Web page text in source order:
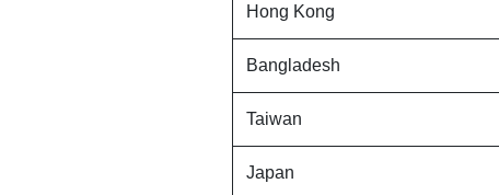
Hong Kong
Bangladesh
Taiwan
Japan